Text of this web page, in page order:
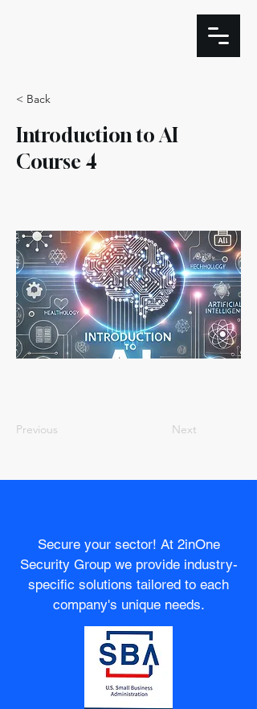
< Back
Introduction to AI
Course 4
Previous Next
Secure your sector! At 2inOne
Security Group we provide industry-
specific solutions tailored to each
company's unique needs.